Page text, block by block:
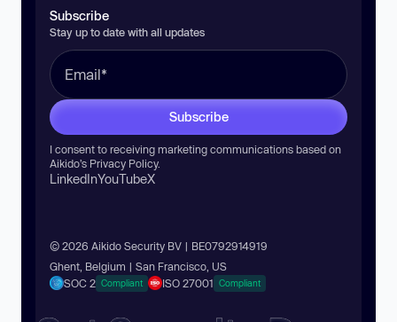
Subscribe
Stay up to date with all updates
Subscribe
I consent to receiving marketing communications based on
Aikido’s Privacy Policy.
LinkedInYouTubeX
© 2026 Aikido Security BV | BE0792914919
Ghent, Belgium | San Francisco, US
SOC 2 Compliant ISO 27001 Compliant